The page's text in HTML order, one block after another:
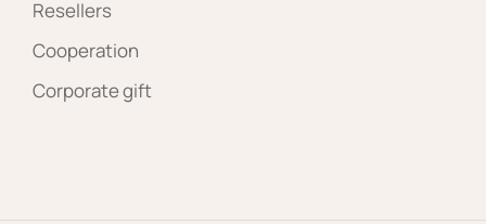
Resellers
Cooperation
Corporate gift